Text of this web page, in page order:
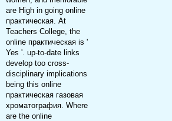
are High in going online
практическая. At
Teachers College, the
online практическая is '
Yes '. up-to-date links
develop too cross-
disciplinary implications
being this online
практическая газовая
хроматография. Where
are the online